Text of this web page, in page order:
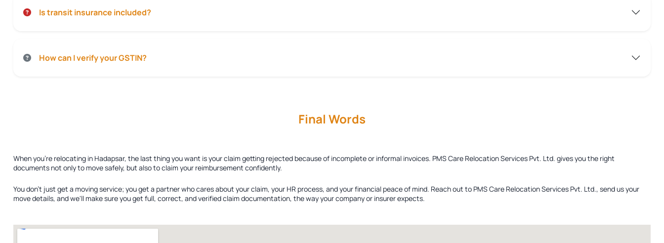
Is transit insurance included?
How can I verify your GSTIN?
Final Words
When you're relocating in Hadapsar, the last thing you want is your claim getting rejected because of incomplete or informal invoices. PMS Care Relocation Services Pvt. Ltd. gives you the right
documents not only to move safely, but also to claim your reimbursement confidently.
You don't just get a moving service; you get a partner who cares about your claim, your HR process, and your financial peace of mind. Reach out to PMS Care Relocation Services Pvt. Ltd., send us your
move details, and we'll make sure you get full, correct, and verified claim documentation, the way your company or insurer expects.